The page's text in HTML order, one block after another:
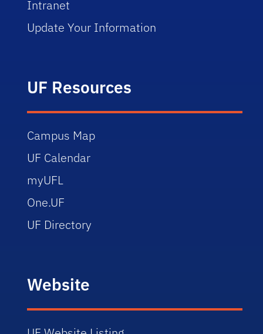
Intranet
Update Your Information
UF Resources
Campus Map
UF Calendar
myUFL
One.UF
UF Directory
Website